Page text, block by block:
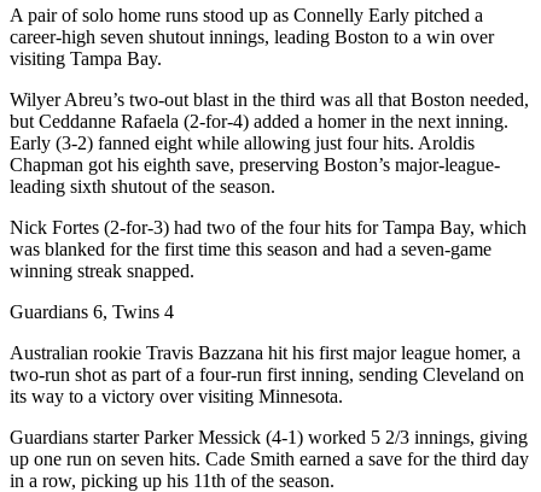
A pair of solo home runs stood up as Connelly Early pitched a
career-high seven shutout innings, leading Boston to a win over
visiting Tampa Bay.
Wilyer Abreu’s two-out blast in the third was all that Boston needed,
but Ceddanne Rafaela (2-for-4) added a homer in the next inning.
Early (3-2) fanned eight while allowing just four hits. Aroldis
Chapman got his eighth save, preserving Boston’s major-league-
leading sixth shutout of the season.
Nick Fortes (2-for-3) had two of the four hits for Tampa Bay, which
was blanked for the first time this season and had a seven-game
winning streak snapped.
Guardians 6, Twins 4
Australian rookie Travis Bazzana hit his first major league homer, a
two-run shot as part of a four-run first inning, sending Cleveland on
its way to a victory over visiting Minnesota.
Guardians starter Parker Messick (4-1) worked 5 2/3 innings, giving
up one run on seven hits. Cade Smith earned a save for the third day
in a row, picking up his 11th of the season.